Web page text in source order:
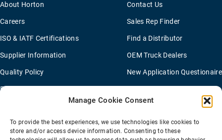
Manage Cookie Consent
To provide the best experiences, we use technologies like cookies to
store and/or access device information. Consenting to these
About Horton
Careers
ISO & IATF Certifications
Supplier Information
Quality Policy
Environmental Policy
Contact Us
Sales Rep Finder
Find a Distributor
OEM Truck Dealers
New Application Questionaire
Terms Of Sale Privacy Policy
Transparency Coverage Rule
Sitemap